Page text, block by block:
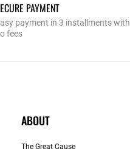
PAYMENT
payment in 3 installments with
fees
ABOUT
The Great Cause